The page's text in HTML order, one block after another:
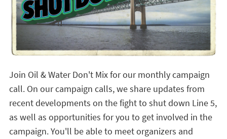
Join Oil & Water Don't Mix for our monthly campaign
call. On our campaign calls, we share updates from
recent developments on the fight to shut down Line 5,
as well as opportunities for you to get involved in the
campaign. You'll be able to meet organizers and